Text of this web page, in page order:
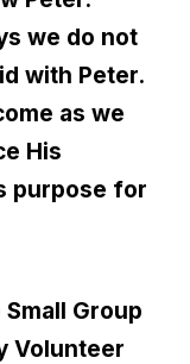
we do not
with Peter.
as we
His
purpose for
Group
Volunteer